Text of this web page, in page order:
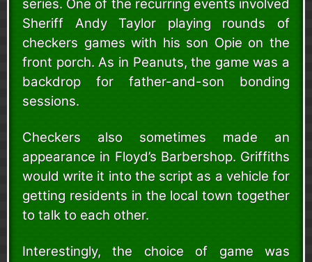
series. One of the recurring events involved
Sheriff Andy Taylor playing rounds of
checkers games with his son Opie on the
front porch. As in Peanuts, the game was a
backdrop for father-and-son bonding
sessions.
Checkers also sometimes made an
appearance in Floyd’s Barbershop. Griffiths
would write it into the script as a vehicle for
getting residents in the local town together
to talk to each other.
Interestingly, the choice of game was